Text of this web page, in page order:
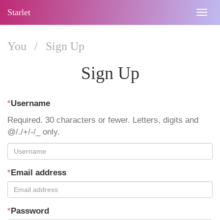
Starlet
You / Sign Up
Sign Up
*Username
Required. 30 characters or fewer. Letters, digits and
@/./+/-/_ only.
*Email address
*Password